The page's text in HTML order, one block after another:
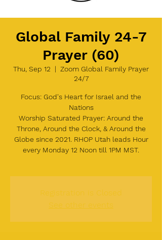
Global Family 24-7
Prayer (60)
Thu, Sep 12
  |
Zoom Global Family Prayer
24/7
Focus: God's Heart for Israel and the
Nations
Worship Saturated Prayer: Around the
Throne, Around the Clock, & Around the
Globe since 2021. RHOP Utah leads Hour
every Monday 12 Noon till 1PM MST.
Registration is Closed
See other events